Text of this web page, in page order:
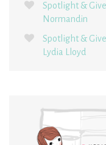
Spotlight &
Normandin
Spotlight &
Lydia Lloyd